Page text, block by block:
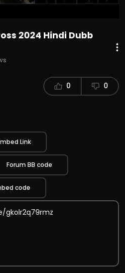
2024 Hindi Dubb
0 0
Link
Forum BB code
code